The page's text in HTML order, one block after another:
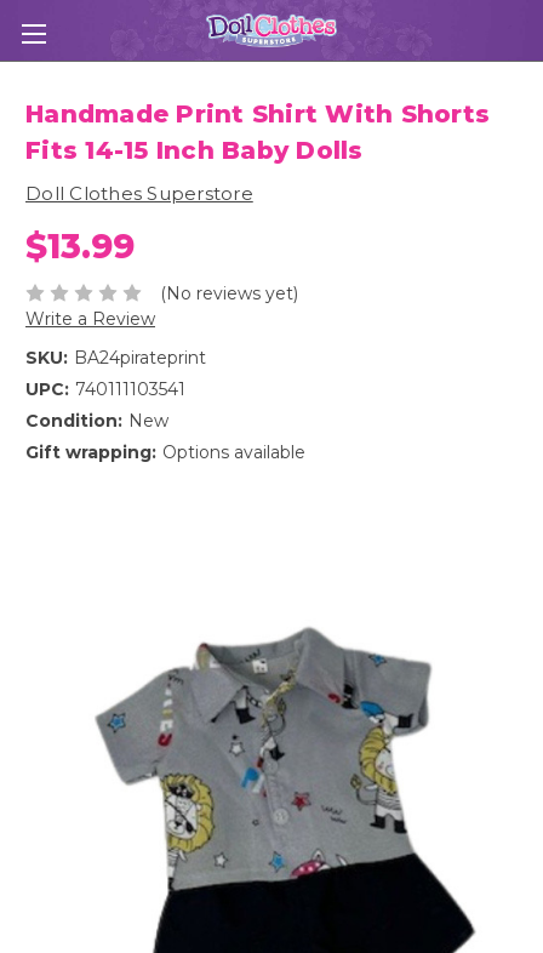
Handmade Print Shirt With Shorts
Fits 14-15 Inch Baby Dolls
Doll Clothes Superstore
$13.99
(No reviews yet)
Write a Review
SKU: BA24pirateprint
UPC: 740111103541
Condition: New
Gift wrapping: Options available